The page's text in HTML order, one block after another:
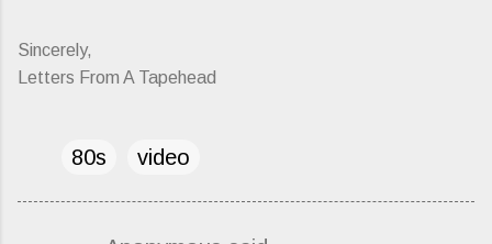
Sincerely,
Letters From A Tapehead
80s video